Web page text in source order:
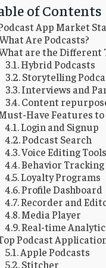
of Contents
App Market
Are Podcasts?
are the Different
Hybrid Podcasts
Storytelling
Interviews and
Content
Have Features
Login and Signup
Podcast Search
Voice Editing Tools
Behavior Tracking
Loyalty Programs
Profile Dashboard
Recorder and
Media Player
Real-time
Podcast
Apple Podcasts
Stitcher